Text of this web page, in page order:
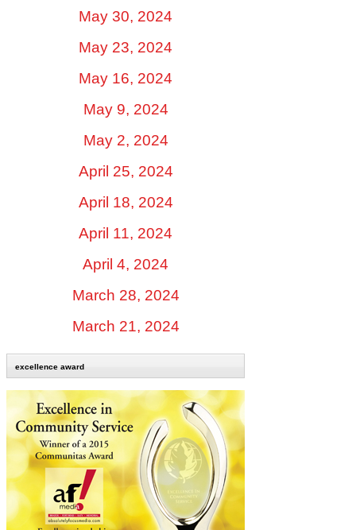
May 30, 2024
May 23, 2024
May 16, 2024
May 9, 2024
May 2, 2024
April 25, 2024
April 18, 2024
April 11, 2024
April 4, 2024
March 28, 2024
March 21, 2024
excellence award